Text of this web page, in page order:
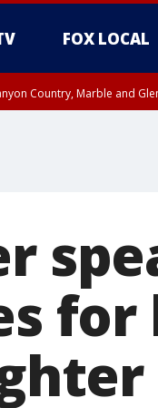
FOX LOCAL
Country, Marble and
for